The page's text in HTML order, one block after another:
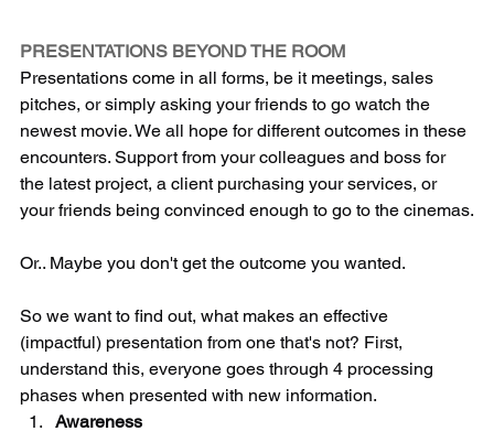
PRESENTATIONS BEYOND THE ROOM
Presentations come in all forms, be it meetings, sales
pitches, or simply asking your friends to go watch the
newest movie. We all hope for different outcomes in these
encounters. Support from your colleagues and boss for
the latest project, a client purchasing your services, or
your friends being convinced enough to go to the cinemas.
Or.. Maybe you don't get the outcome you wanted.
So we want to find out, what makes an effective
(impactful) presentation from one that's not? First,
understand this, everyone goes through 4 processing
phases when presented with new information.
Awareness